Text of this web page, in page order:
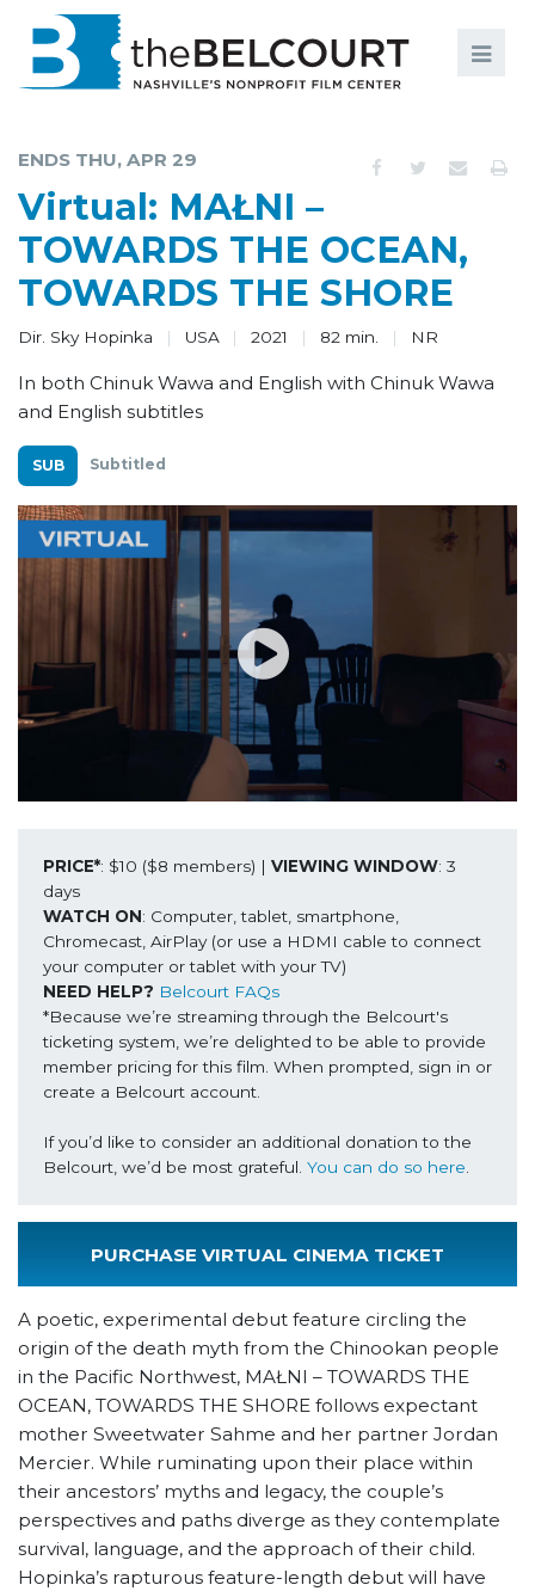
EVENTS
EDUCATION AND ENGAGEMENT
COMMUNITY
MEMBERSHIP
SUPPORT
ENDS THU, APR 29
Virtual: MAŁNI –
TOWARDS THE OCEAN,
TOWARDS THE SHORE
Dir. Sky Hopinka USA 2021 82 min. NR
In both Chinuk Wawa and English with Chinuk Wawa
and English subtitles
Subtitled
PRICE*: $10 ($8 members) | VIEWING WINDOW: 3
days
WATCH ON: Computer, tablet, smartphone,
Chromecast, AirPlay (or use a HDMI cable to connect
NEED HELP? Belcourt FAQs
*Because we’re streaming through the Belcourt's
ticketing system, we’re delighted to be able to provide
member pricing for this film. When prompted, sign in or
create a Belcourt account.
If you’d like to consider an additional donation to the
Belcourt, we’d be most grateful. You can do so here
PURCHASE VIRTUAL CINEMA TICKET
A poetic, experimental debut feature circling the
origin of the death myth from the Chinookan people
in the Pacific Northwest, MAŁNI – TOWARDS THE
OCEAN, TOWARDS THE SHORE follows expectant
mother Sweetwater Sahme and her partner Jordan
Mercier. While ruminating upon their place within
their ancestors’ myths and legacy, the couple’s
perspectives and paths diverge as they contemplate
survival, language, and the approach of their child.
Hopinka’s rapturous feature-length debut will have